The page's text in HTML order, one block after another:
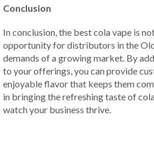
Conclusion
In conclusion, the best cola vape is
opportunity for distributors in the
demands of a growing market. By
to your offerings, you can provide
enjoyable flavor that keeps them
in bringing the refreshing taste of
watch your business thrive.